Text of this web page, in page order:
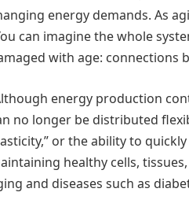
energy demands. As
can imagine the whole
with age: connections
energy production
no longer be distributed
or the ability to
healthy cells,
and diseases such as